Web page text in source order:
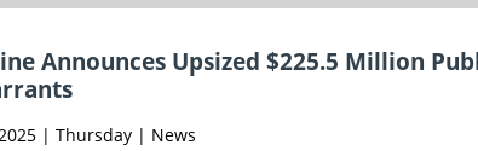
Announces Upsized $225.5 Million
| Thursday | News